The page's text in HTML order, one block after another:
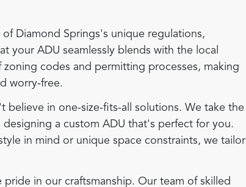
Diamond Springs's unique regulations,
your ADU seamlessly blends with the local
codes and permitting processes, making
worry-free.
believe in one-size-fits-all solutions. We take the
a custom ADU that's perfect for you.
in mind or unique space constraints, we tailor
pride in our craftsmanship. Our team of skilled